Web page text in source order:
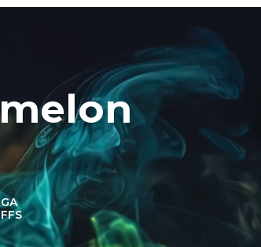
AL FAKHER CROWN
BAR 60K PUFFS